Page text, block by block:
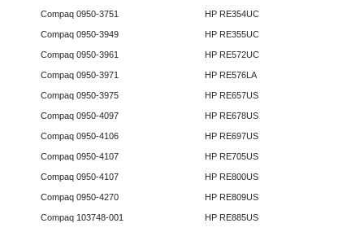
Compaq 0950-3751
Compaq 0950-3949
Compaq 0950-3961
Compaq 0950-3971
Compaq 0950-3975
Compaq 0950-4097
Compaq 0950-4106
Compaq 0950-4107
Compaq 0950-4107
Compaq 0950-4270
Compaq 103748-001
HP RE354UC
HP RE355UC
HP RE572UC
HP RE576LA
HP RE657US
HP RE678US
HP RE697US
HP RE705US
HP RE800US
HP RE809US
HP RE885US